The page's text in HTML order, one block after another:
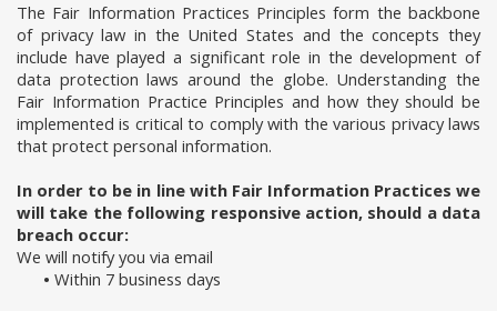
The Fair Information Practices Principles form the backbone
of privacy law in the United States and the concepts they
include have played a significant role in the development of
data protection laws around the globe. Understanding the
Fair Information Practice Principles and how they should be
implemented is critical to comply with the various privacy laws
that protect personal information.
In order to be in line with Fair Information Practices we
will take the following responsive action, should a data
breach occur:
We will notify you via email
• Within 7 business days